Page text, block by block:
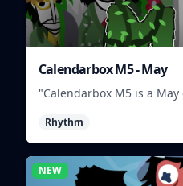
Calendarbox M5 - May
"Calendarbox M5 is a
Rhythm
NEW